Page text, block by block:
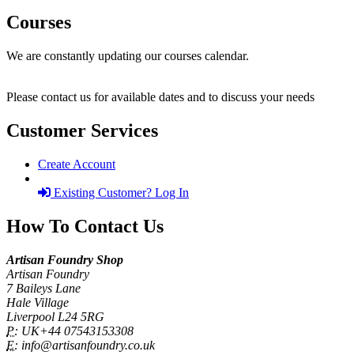
Courses
We are constantly updating our courses calendar.
Please contact us for available dates and to discuss your needs
Customer Services
Create Account
Existing Customer? Log In
How To Contact Us
Artisan Foundry Shop
Artisan Foundry
7 Baileys Lane
Hale Village
Liverpool L24 5RG
P: UK+44 07543153308
E: info@artisanfoundry.co.uk